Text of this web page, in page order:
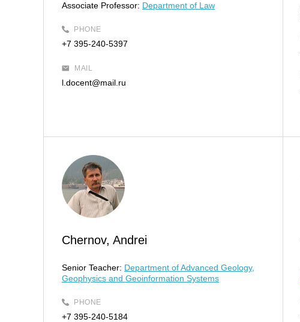
Associate Professor: Department of Law
PHONE
+7 395-240-5397
MAIL
l.docent@mail.ru
Chernov, Andrei
Senior Teacher: Department of Advanced Geology,
Geophysics and Geoinformation Systems
PHONE
+7 395-240-5184